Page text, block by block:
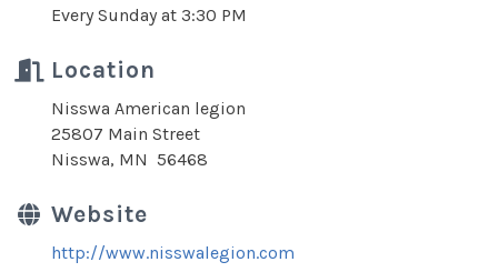
Every Sunday at 3:30 PM
Location
Nisswa American legion
25807 Main Street
Nisswa, MN 56468
Website
http://www.nisswalegion.com